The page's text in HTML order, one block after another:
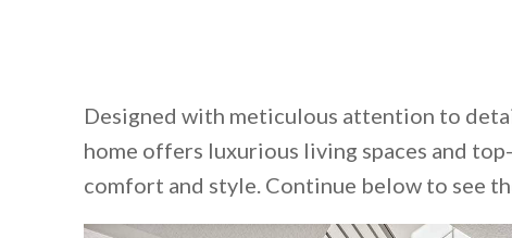
Designed with meticulous attention to
home offers luxurious living spaces and
comfort and style. Continue below to see